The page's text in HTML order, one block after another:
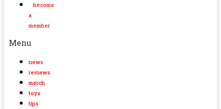
become
a
member
Menu
news
reviews
merch
toys
tips